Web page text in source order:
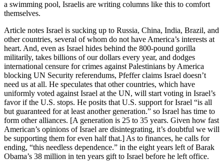
a swimming pool, Israelis are writing columns like this to comfort
themselves.
Article notes Israel is sucking up to Russia, China, India, Brazil, and
other countries, several of whom do not have America’s interests at
heart. And, even as Israel hides behind the 800-pound gorilla
militarily, takes billions of our dollars every year, and dodges
international censure for crimes against Palestinians by America
blocking UN Security referendums, Pfeffer claims Israel doesn’t
need us at all. He speculates that other countries, which have
uniformly voted against Israel at the UN, will start voting in Israel’s
favor if the U.S. stops. He posits that U.S. support for Israel “is all
but guaranteed for at least another generation.” so Israel has time to
form other alliances. [A generation is 25 to 35 years. Given how fast
American’s opinions of Israel are disintegrating, it’s doubtful we will
be supporting them for even half that.] As to finances, he calls for
ending, “this needless dependence.” in the eight years left of Barak
Obama’s 38 million in ten years gift to Israel before he left office.